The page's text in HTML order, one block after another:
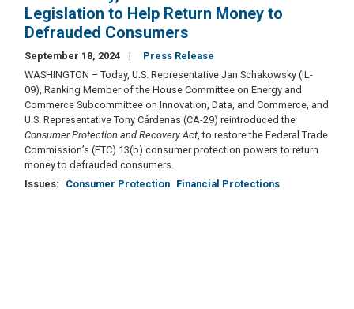
Legislation to Help Return Money to
Defrauded Consumers
September 18, 2024
Press Release
WASHINGTON – Today, U.S. Representative Jan Schakowsky (IL-
09), Ranking Member of the House Committee on Energy and
Commerce Subcommittee on Innovation, Data, and Commerce, and
U.S. Representative Tony Cárdenas (CA-29) reintroduced the
Consumer Protection and Recovery Act, to restore the Federal Trade
Commission’s (FTC) 13(b) consumer protection powers to return
money to defrauded consumers.
Issues: Consumer Protection Financial Protections